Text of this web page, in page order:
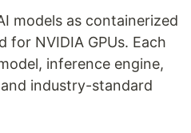
models as containerized
for NVIDIA GPUs. Each
inference engine,
industry-standard